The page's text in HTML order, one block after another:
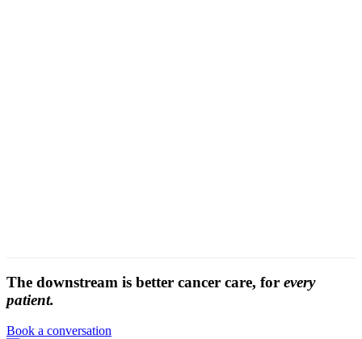
The downstream is better cancer care, for every
patient.
Book a conversation